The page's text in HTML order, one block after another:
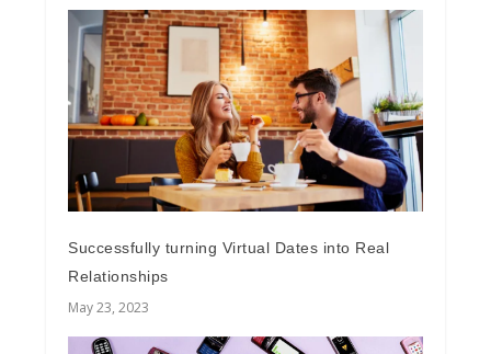
Successfully turning Virtual Dates into Real
Relationships
May 23, 2023